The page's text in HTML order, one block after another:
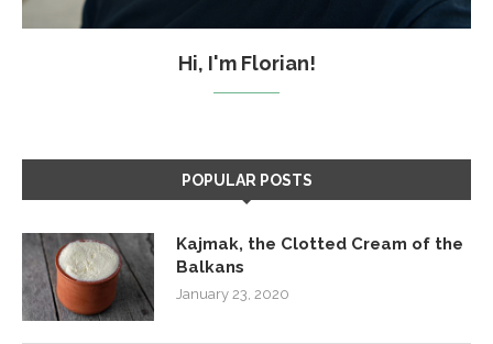
Hi, I'm Florian!
POPULAR POSTS
Kajmak, the Clotted Cream of the
Balkans
January 23, 2020